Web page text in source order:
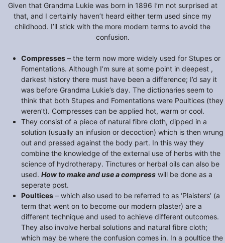
Given that Grandma Lukie was born in 1896 I’m not surprised at
that, and I certainly haven’t heard either term used since my
childhood. I’ll stick with the more modern terms to avoid the
confusion.
Compresses – the term now more widely used for Stupes or
Fomentations. Although I’m sure at some point in deepest ,
darkest history there must have been a difference; I’d say it
was before Grandma Lukie’s day. The dictionaries seem to
think that both Stupes and Fomentations were Poultices (they
weren’t). Compresses can be applied hot, warm or cool.
They consist of a piece of natural fibre cloth, dipped in a
solution (usually an infusion or decoction) which is then wrung
out and pressed against the body part. In this way they
combine the knowledge of the external use of herbs with the
science of hydrotherapy. Tinctures or herbal oils can also be
used. How to make and use a compress will be done as a
seperate post.
Poultices – which also used to be referred to as ‘Plaisters’ (a
term that went on to become our modern plaster) are a
different technique and used to achieve different outcomes.
They also involve herbal solutions and natural fibre cloth;
which may be where the confusion comes in. In a poultice the